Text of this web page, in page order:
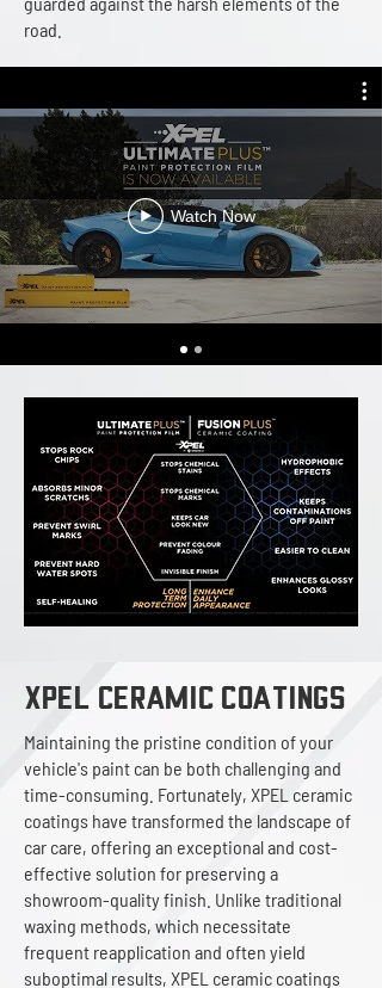
road.
Watch Now
XPEL ceramic Coatings
Maintaining the pristine condition of your
vehicle's paint can be both challenging and
time-consuming. Fortunately, XPEL ceramic
coatings have transformed the landscape of
car care, offering an exceptional and cost-
effective solution for preserving a
showroom-quality finish. Unlike traditional
waxing methods, which necessitate
frequent reapplication and often yield
suboptimal results, XPEL ceramic coatings